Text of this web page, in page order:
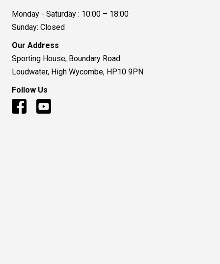
Monday - Saturday : 10:00 – 18:00
Sunday: Closed
Our Address
Sporting House, Boundary Road
Loudwater, High Wycombe, HP10 9PN
Follow Us